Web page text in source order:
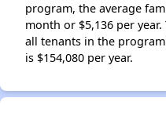
program, the average
month or $5,136 per
all tenants in the
is $154,080 per year.